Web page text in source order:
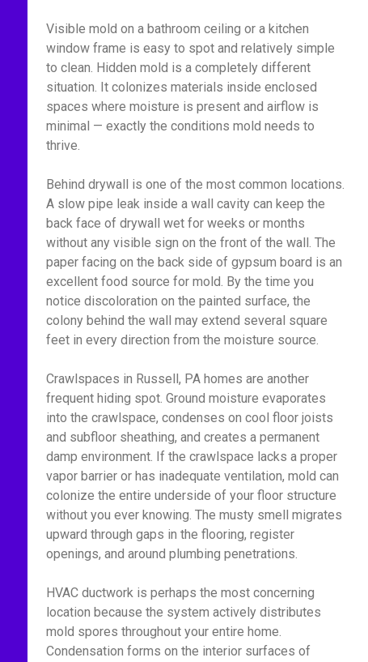
Visible mold on a bathroom ceiling or a kitchen
window frame is easy to spot and relatively simple
to clean. Hidden mold is a completely different
situation. It colonizes materials inside enclosed
spaces where moisture is present and airflow is
minimal — exactly the conditions mold needs to
thrive.
Behind drywall is one of the most common locations.
A slow pipe leak inside a wall cavity can keep the
back face of drywall wet for weeks or months
without any visible sign on the front of the wall. The
paper facing on the back side of gypsum board is an
excellent food source for mold. By the time you
notice discoloration on the painted surface, the
colony behind the wall may extend several square
feet in every direction from the moisture source.
Crawlspaces in Russell, PA homes are another
frequent hiding spot. Ground moisture evaporates
into the crawlspace, condenses on cool floor joists
and subfloor sheathing, and creates a permanent
damp environment. If the crawlspace lacks a proper
vapor barrier or has inadequate ventilation, mold can
colonize the entire underside of your floor structure
without you ever knowing. The musty smell migrates
upward through gaps in the flooring, register
openings, and around plumbing penetrations.
HVAC ductwork is perhaps the most concerning
location because the system actively distributes
mold spores throughout your entire home.
Condensation forms on the interior surfaces of